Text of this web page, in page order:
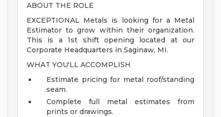
ABOUT THE ROLE
EXCEPTIONAL Metals is looking for a Metal
Estimator to grow within their organization.
This is a 1st shift opening located at our
Corporate Headquarters in Saginaw, MI.
WHAT YOU'LL ACCOMPLISH
Estimate pricing for metal roof/standing
seam.
Complete full metal estimates from
prints or drawings.